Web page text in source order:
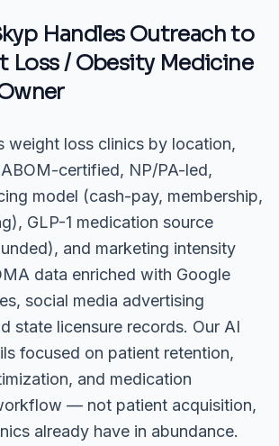
Handles Outreach to
Loss / Obesity Medicine
weight loss clinics by location,
certified, NP/PA-led,
model (cash-pay, membership,
GLP-1 medication source
and marketing intensity
data enriched with Google
social media advertising
state licensure records. Our AI
focused on patient retention,
and medication
— not patient acquisition,
already have in abundance.